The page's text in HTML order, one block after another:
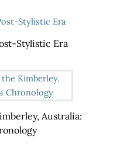
Stylistic Era
Australia: